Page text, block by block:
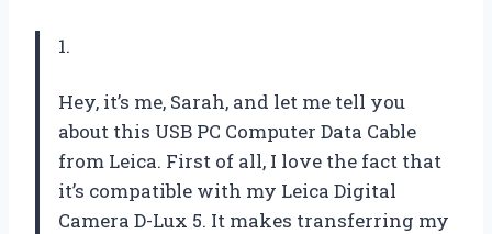
1.
Hey, it’s me, Sarah, and let me tell you
about this USB PC Computer Data Cable
from Leica. First of all, I love the fact that
it’s compatible with my Leica Digital
Camera D-Lux 5. It makes transferring my